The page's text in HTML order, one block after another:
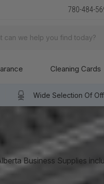
New Arrival:
780-484-
Cleaning Cards
Wide Selection Of
Business Supplies